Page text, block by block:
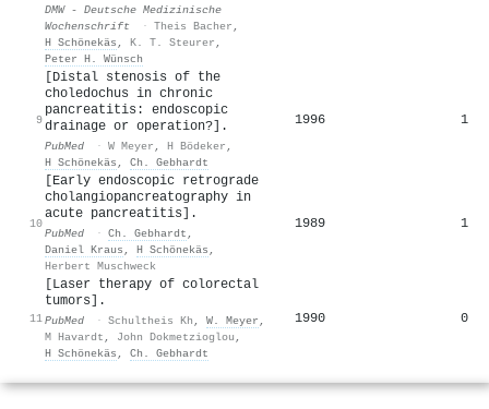
DMW - Deutsche Medizinische
Wochenschrift
· Theis Bacher ,
H Schönekäs , K. T. Steurer ,
Peter H. Wünsch
9
[Distal stenosis of the
choledochus in chronic
pancreatitis: endoscopic
drainage or operation?].
PubMed · W Meyer , H Bödeker ,
H Schönekäs , Ch. Gebhardt
1996 1
10
[Early endoscopic retrograde
cholangiopancreatography in
acute pancreatitis].
PubMed · Ch. Gebhardt ,
Daniel Kraus , H Schönekäs ,
Herbert Muschweck
1989 1
11
[Laser therapy of colorectal
tumors].
PubMed · Schultheis Kh , W. Meyer ,
M Havardt , John Dokmetzioglou ,
H Schönekäs , Ch. Gebhardt
1990 0